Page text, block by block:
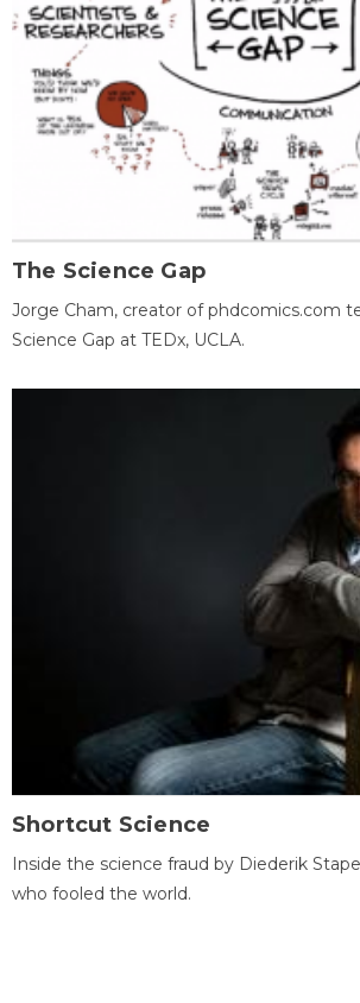
The Science Gap
Jorge Cham, creator of phdcomics.com
Science Gap at TEDx, UCLA.
Shortcut Science
Inside the science fraud by Diederik
who fooled the world.